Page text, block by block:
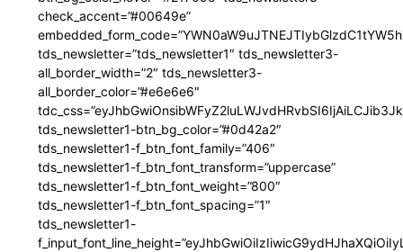
check_accent=”#00649e”
tds_newsletter=”tds_newsletter1″ tds_newsletter3-
all_border_width=”2″ tds_newsletter3-
all_border_color=”#e6e6e6″
tds_newsletter1-btn_bg_color=”#0d42a2″
tds_newsletter1-f_btn_font_family=”406″
tds_newsletter1-f_btn_font_transform=”uppercase”
tds_newsletter1-f_btn_font_weight=”800″
tds_newsletter1-f_btn_font_spacing=”1″
tds_newsletter1-